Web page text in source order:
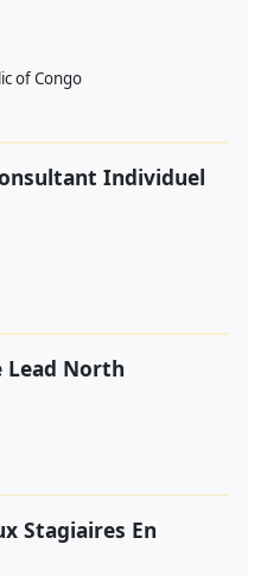
of Congo
Individuel
Lead North
Stagiaires En